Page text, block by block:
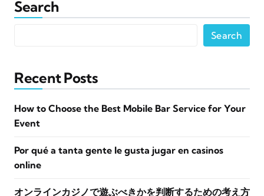
Search
Search
Recent Posts
How to Choose the Best Mobile Bar Service for Your
Event
Por qué a tanta gente le gusta jugar en casinos
online
オンラインカジノで遊ぶべきかを判断するための考え方